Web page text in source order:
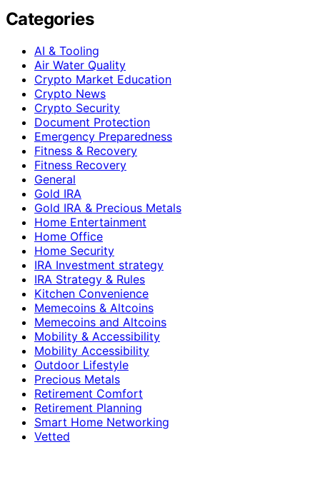
Categories
AI & Tooling
Air Water Quality
Crypto Market Education
Crypto News
Crypto Security
Document Protection
Emergency Preparedness
Fitness & Recovery
Fitness Recovery
General
Gold IRA
Gold IRA & Precious Metals
Home Entertainment
Home Office
Home Security
IRA Investment strategy
IRA Strategy & Rules
Kitchen Convenience
Memecoins & Altcoins
Memecoins and Altcoins
Mobility & Accessibility
Mobility Accessibility
Outdoor Lifestyle
Precious Metals
Retirement Comfort
Retirement Planning
Smart Home Networking
Vetted